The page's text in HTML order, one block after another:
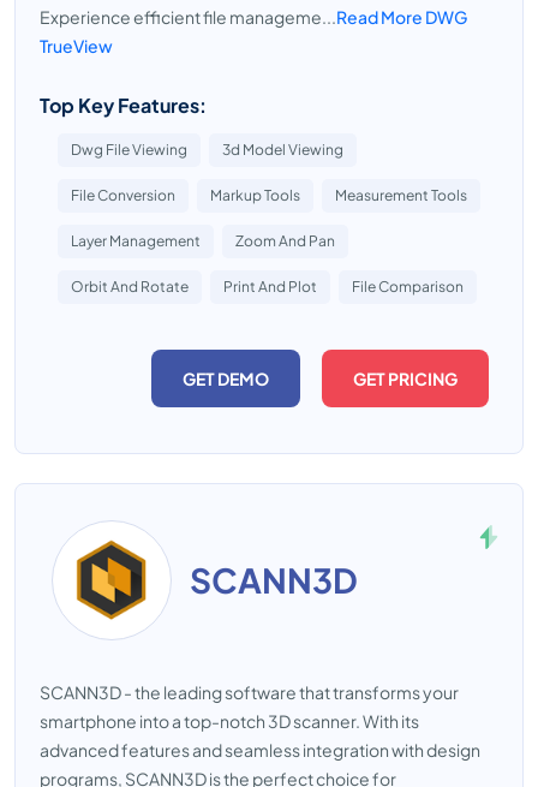
Experience efficient file manageme...Read More DWG
TrueView
Top Key Features:
Dwg File Viewing 3d Model Viewing
File Conversion Markup Tools Measurement Tools
Layer Management Zoom And Pan
Orbit And Rotate Print And Plot File Comparison
GET DEMO GET PRICING
SCANN3D
SCANN3D - the leading software that transforms your
smartphone into a top-notch 3D scanner. With its
advanced features and seamless integration with design
programs, SCANN3D is the perfect choice for